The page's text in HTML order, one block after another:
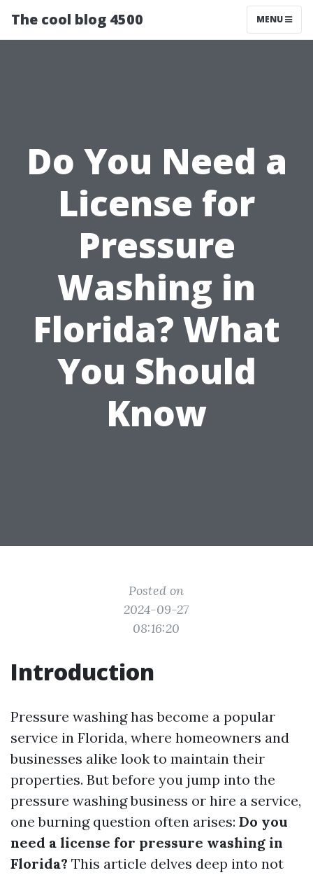
The cool blog 4500 MENU
Do You Need a
License for
Pressure
Washing in
Florida? What
You Should
Know
Posted on
2024-09-27
08:16:20
Introduction
Pressure washing has become a popular
service in Florida, where homeowners and
businesses alike look to maintain their
properties. But before you jump into the
pressure washing business or hire a service,
one burning question often arises: Do you
need a license for pressure washing in
Florida? This article delves deep into not